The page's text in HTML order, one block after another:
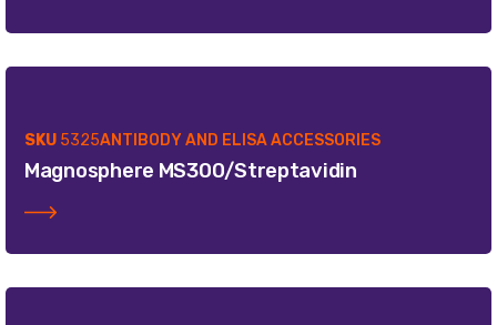
SKU 5325ANTIBODY AND ELISA ACCESSORIES
Magnosphere MS300/Streptavidin